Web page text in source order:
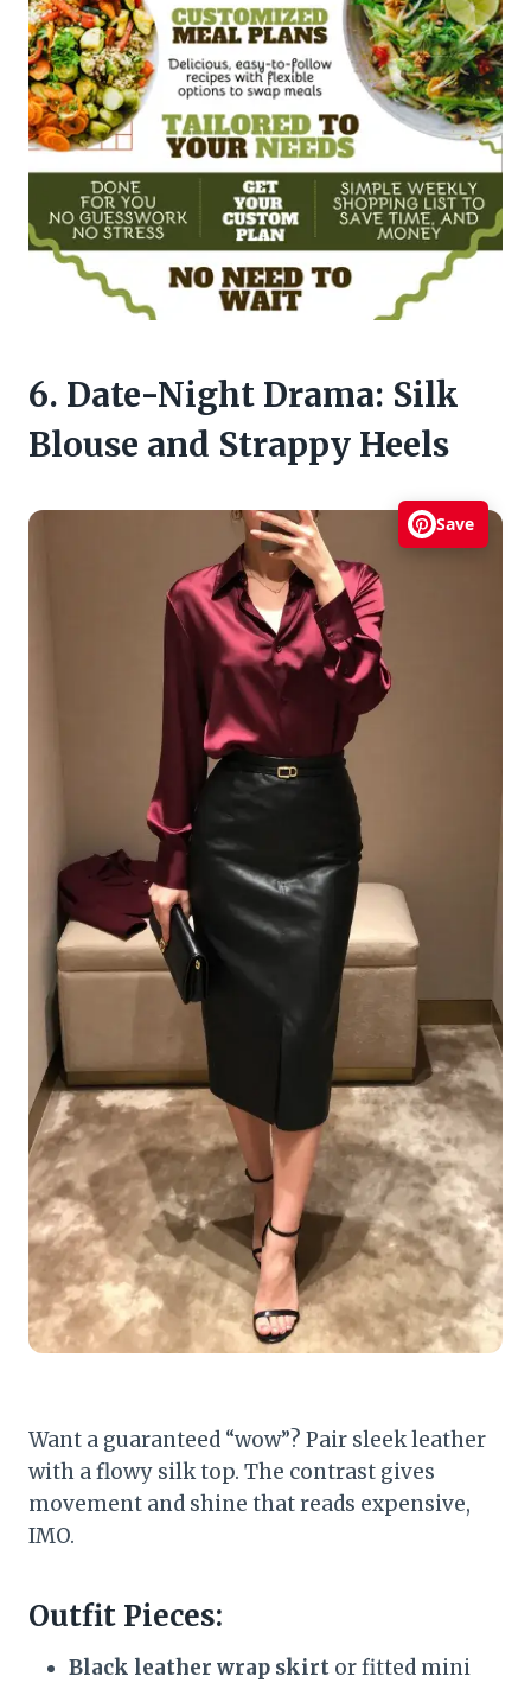
6. Date-Night Drama: Silk
Blouse and Strappy Heels
Save
Want a guaranteed “wow”? Pair sleek leather
with a flowy silk top. The contrast gives
movement and shine that reads expensive,
IMO.
Outfit Pieces:
Black leather wrap skirt or fitted mini